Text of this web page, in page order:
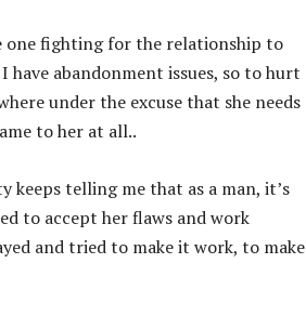
one fighting for the relationship to
have abandonment issues, so to hurt
under the excuse that she needs
to her at all..
telling me that as a man, it’s
to accept her flaws and work
and tried to make it work, to make